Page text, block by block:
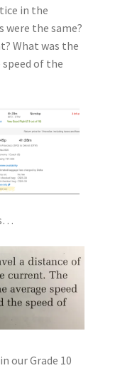
in the
the same?
What was the
of the
our Grade 10